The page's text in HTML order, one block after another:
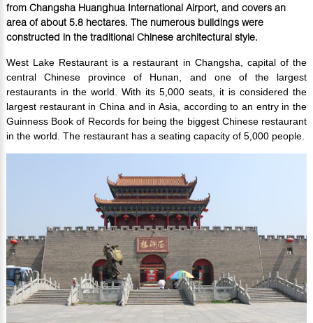
from Changsha Huanghua International Airport, and covers an
area of about 5.8 hectares. The numerous buildings were
constructed in the traditional Chinese architectural style.
West Lake Restaurant is a restaurant in Changsha, capital of the
central Chinese province of Hunan, and one of the largest
restaurants in the world. With its 5,000 seats, it is considered the
largest restaurant in China and in Asia, according to an entry in the
Guinness Book of Records for being the biggest Chinese restaurant
in the world. The restaurant has a seating capacity of 5,000 people.